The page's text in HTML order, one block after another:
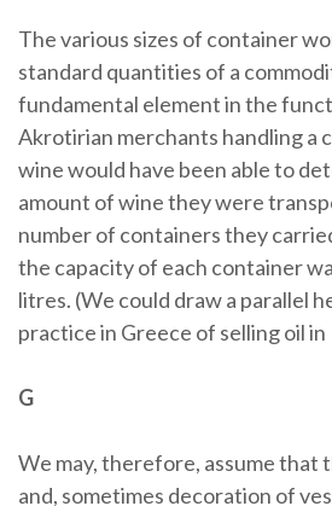
The various sizes of container
standard quantities of a
fundamental element in the
Akrotirian merchants handling a
wine would have been able to
amount of wine they were
number of containers they
the capacity of each container
litres. (We could draw a parallel
practice in Greece of selling oil
G
We may, therefore, assume that
and, sometimes decoration of